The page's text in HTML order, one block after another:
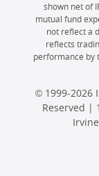
shown net of
mutual fund
not reflect a
reflects
performance by
© 1999-2026
Reserved |